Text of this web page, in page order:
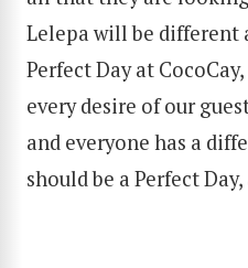
Lelepa will be different
Perfect Day at
every desire of our
and everyone has a
should be a Perfect